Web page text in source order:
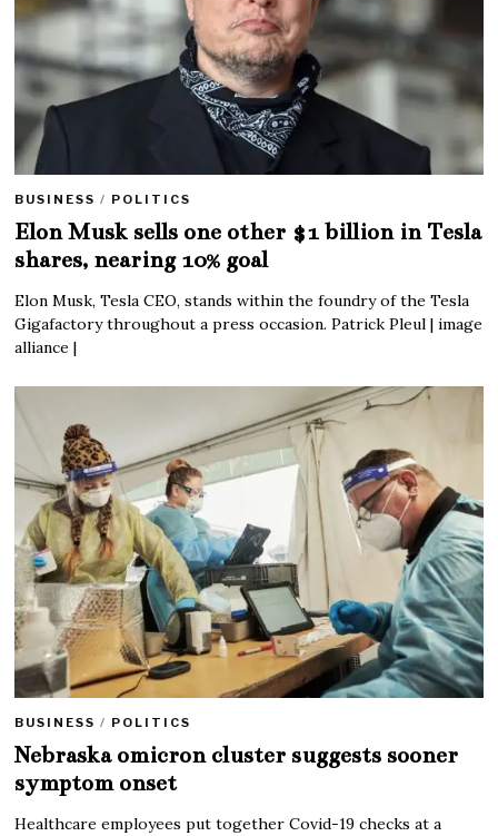
BUSINESS / POLITICS
Elon Musk sells one other $1 billion in Tesla
shares, nearing 10% goal
Elon Musk, Tesla CEO, stands within the foundry of the Tesla
Gigafactory throughout a press occasion. Patrick Pleul | image
alliance |
BUSINESS / POLITICS
Nebraska omicron cluster suggests sooner
symptom onset
Healthcare employees put together Covid-19 checks at a